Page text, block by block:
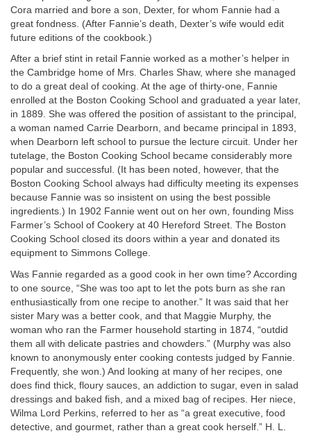
Cora married and bore a son, Dexter, for whom Fannie had a
great fondness. (After Fannie’s death, Dexter’s wife would edit
future editions of the cookbook.)
After a brief stint in retail Fannie worked as a mother’s helper in
the Cambridge home of Mrs. Charles Shaw, where she managed
to do a great deal of cooking. At the age of thirty-one, Fannie
enrolled at the Boston Cooking School and graduated a year later,
in 1889. She was offered the position of assistant to the principal,
a woman named Carrie Dearborn, and became principal in 1893,
when Dearborn left school to pursue the lecture circuit. Under her
tutelage, the Boston Cooking School became considerably more
popular and successful. (It has been noted, however, that the
Boston Cooking School always had difficulty meeting its expenses
because Fannie was so insistent on using the best possible
ingredients.) In 1902 Fannie went out on her own, founding Miss
Farmer’s School of Cookery at 40 Hereford Street. The Boston
Cooking School closed its doors within a year and donated its
equipment to Simmons College.
Was Fannie regarded as a good cook in her own time? According
to one source, “She was too apt to let the pots burn as she ran
enthusiastically from one recipe to another.” It was said that her
sister Mary was a better cook, and that Maggie Murphy, the
woman who ran the Farmer household starting in 1874, “outdid
them all with delicate pastries and chowders.” (Murphy was also
known to anonymously enter cooking contests judged by Fannie.
Frequently, she won.) And looking at many of her recipes, one
does find thick, floury sauces, an addiction to sugar, even in salad
dressings and baked fish, and a mixed bag of recipes. Her niece,
Wilma Lord Perkins, referred to her as “a great executive, food
detective, and gourmet, rather than a great cook herself.” H. L.